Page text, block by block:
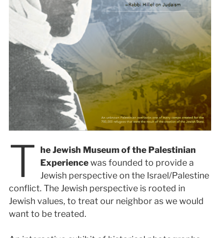
T he Jewish Museum of the Palestinian
Experiencewas founded to provide a
Jewish perspective on the Israel/Palestine
conflict. The Jewish perspective is rooted in
Jewish values, to treat our neighbor as we would
want to be treated.